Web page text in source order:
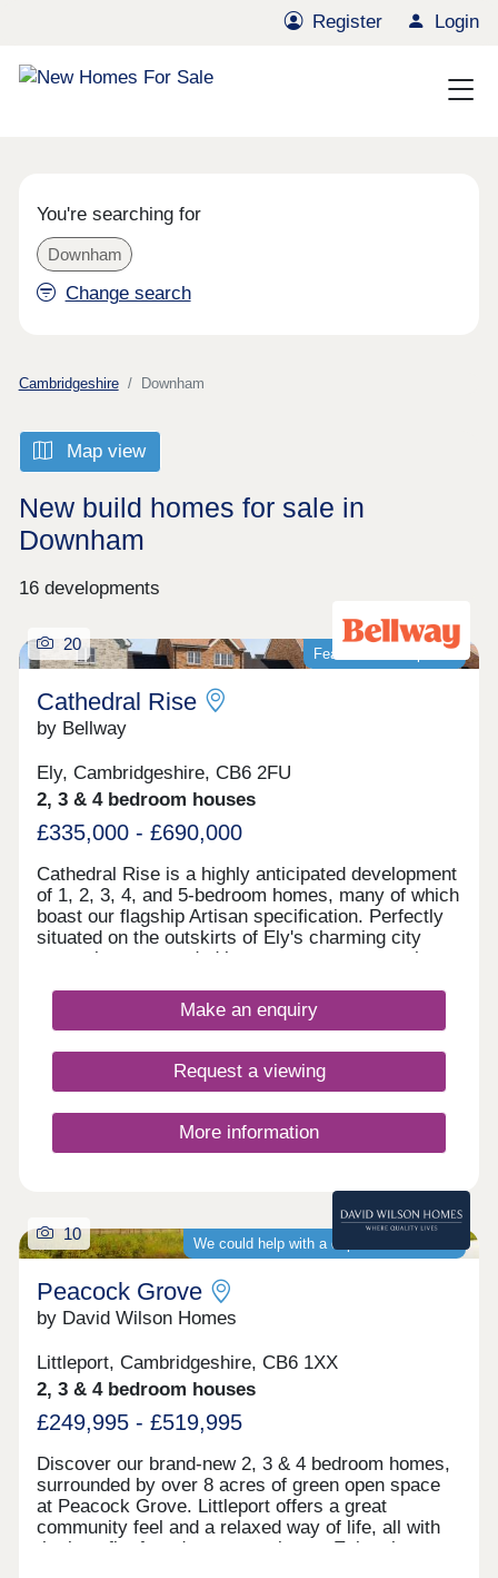
Register Login
You're searching for
Downham
Change search
Cambridgeshire Downham
Map view
New build homes for sale in
Downham
16 developments
Featured development
20
Cathedral Rise
by Bellway
Ely, Cambridgeshire, CB6 2FU
2, 3 & 4 bedroom houses
£335,000 - £690,000
Cathedral Rise is a highly anticipated development
of 1, 2, 3, 4, and 5-bedroom homes, many of which
boast our flagship Artisan specification. Perfectly
situated on the outskirts of Ely's charming city
centre but surrounded by green open space, the
buyers, including families, first-time buyers,
investors, and commuters to Cambridge and
Make an enquiry
Request a viewing
More information
We could help with a deposit contribution
10
Peacock Grove
by David Wilson Homes
Littleport, Cambridgeshire, CB6 1XX
2, 3 & 4 bedroom houses
£249,995 - £519,995
Discover our brand-new 2, 3 & 4 bedroom homes,
surrounded by over 8 acres of green open space
at Peacock Grove. Littleport offers a great
community feel and a relaxed way of life, all with
the benefit of modern convenience. Enjoy the